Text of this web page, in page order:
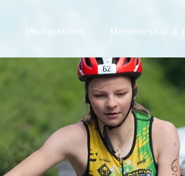
Informations Membership &